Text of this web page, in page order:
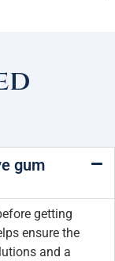
gum
getting
ensure the
and a